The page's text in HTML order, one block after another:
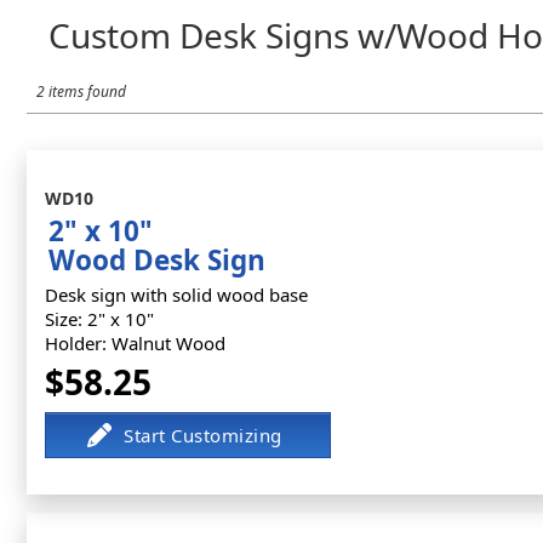
Custom Desk Signs w/Wood
2 items found
WD10
2" x 10"
Wood Desk Sign
Desk sign with solid wood base
Size: 2" x 10"
Holder: Walnut Wood
$58.25